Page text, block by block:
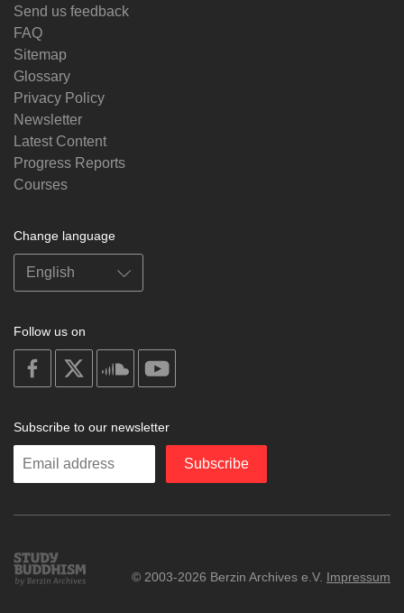
Send us feedback
FAQ
Sitemap
Glossary
Privacy Policy
Newsletter
Latest Content
Progress Reports
Courses
Change language
Follow us on
on
facebook
soundcloud
Subscribe to our newsletter
Enter
Subscribe
Study
Buddhism
© 2003-2026 Berzin Archives e.V. Impressum